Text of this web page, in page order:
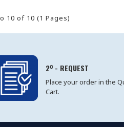
10 of 10 (1 Pages)
2º - REQUEST
Place your order in the
Cart.